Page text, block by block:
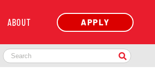
ABOUT APPLY